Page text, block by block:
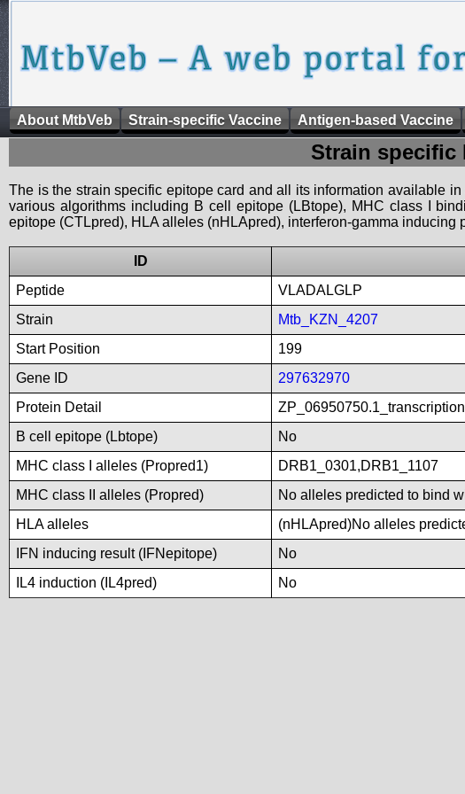
About MtbVeb Strain-specific Vaccine Antigen-based Vaccine
Strain specific
The is the strain specific epitope card and all its information available
various algorithms including B cell epitope (LBtope), MHC class I
epitope (CTLpred), HLA alleles (nHLApred), interferon-gamma
ID
Peptide
VLADALGLP
Strain
Mtb_KZN_4207
Start Position
199
Gene ID
297632970
Protein Detail
B cell epitope (Lbtope)
No
MHC class I alleles (Propred1)
DRB1_0301,DRB1_1107
MHC class II alleles (Propred)
No alleles predicted to bind
HLA alleles
(nHLApred)No alleles
IFN inducing result (IFNepitope)
No
IL4 induction (IL4pred)
No